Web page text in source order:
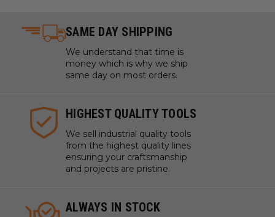
SAME DAY SHIPPING
We understand that time is
money which is why we ship
same day on most orders.
HIGHEST QUALITY TOOLS
We sell industrial quality tools
from the highest quality lines
ensuring your craftsmanship
and projects are pristine.
ALWAYS IN STOCK